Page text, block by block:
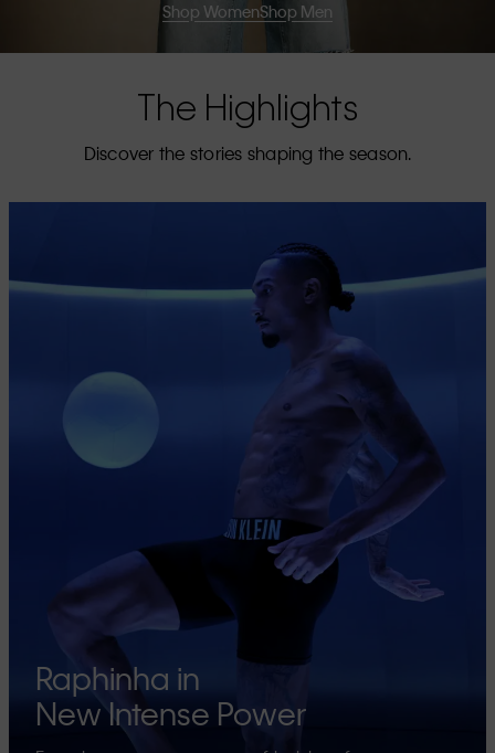
Shop WomenShop Men
The Highlights
Discover the stories shaping the season.
Raphinha in
New Intense Power